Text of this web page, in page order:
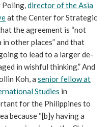
Poling,director of the Asia
at the Center for Strategic
the agreement is “not
other places” and that
to lead to a larger de-
in wishful thinking.” And
Koh, a senior fellow at
Studies in
for the Philippines to
because “[b]y having a